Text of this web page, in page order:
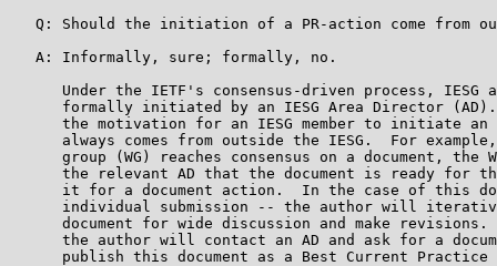
Q: Should the initiation of a PR-action come from
   A: Informally, sure; formally, no.
Under the IETF's consensus-driven process, IESG
formally initiated by an IESG Area Director
the motivation for an IESG member to initiate an
always comes from outside the IESG.  For
group (WG) reaches consensus on a document, the
the relevant AD that the document is ready for
it for a document action.  In the case of this
individual submission -- the author will
document for wide discussion and make revisions.
the author will contact an AD and ask for a
publish this document as a Best Current Practice